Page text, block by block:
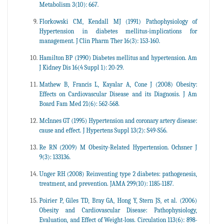
Metabolism 3(10): 667.
Florkowski CM, Kendall MJ (1991) Pathophysiology of
Hypertension in diabetes mellitus-implications for
management. J Clin Pharm Ther 16(3): 153-160.
Hamilton BP (1990) Diabetes mellitus and hypertension. Am
J Kidney Dis 16(4 Suppl 1): 20-29.
Mathew B, Francis L, Kayalar A, Cone J (2008) Obesity:
Effects on Cardiovascular Disease and its Diagnosis. J Am
Board Fam Med 21(6): 562-568.
McInnes GT (1995) Hypertension and coronary artery disease:
cause and effect. J Hypertens Suppl 13(2): S49-S56.
Re RN (2009) M Obesity-Related Hypertension. Ochsner J
9(3): 133136.
Unger RH (2008) Reinventing type 2 diabetes: pathogenesis,
treatment, and prevention. JAMA 299(10): 1185-1187.
Poirier P, Giles TD, Bray GA, Hong Y, Stern JS, et al. (2006)
Obesity and Cardiovascular Disease: Pathophysiology,
Evaluation, and Effect of Weight-loss. Circulation 113(6): 898-